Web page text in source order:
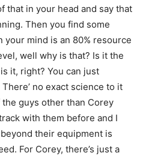
that in your head and say that
Then you find some
your mind is an 80% resource
well why is that? Is it the
it, right? You can just
no exact science to it
guys other than Corey
with them before and I
their equipment is
For Corey, there’s just a